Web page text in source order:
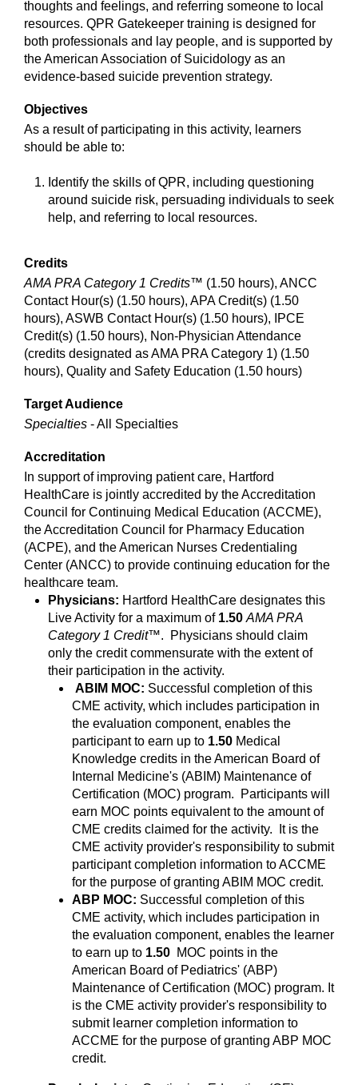
thoughts and feelings, and referring someone to local
resources. QPR Gatekeeper training is designed for
both professionals and lay people, and is supported by
the American Association of Suicidology as an
evidence-based suicide prevention strategy.
Objectives
As a result of participating in this activity, learners
should be able to:
Identify the skills of QPR, including questioning
around suicide risk, persuading individuals to seek
help, and referring to local resources.
Credits
AMA PRA Category 1 Credits™ (1.50 hours), ANCC
Contact Hour(s) (1.50 hours), APA Credit(s) (1.50
hours), ASWB Contact Hour(s) (1.50 hours), IPCE
Credit(s) (1.50 hours), Non-Physician Attendance
(credits designated as AMA PRA Category 1) (1.50
hours), Quality and Safety Education (1.50 hours)
Target Audience
Specialties - All Specialties
Accreditation
In support of improving patient care, Hartford
HealthCare is jointly accredited by the Accreditation
Council for Continuing Medical Education (ACCME),
the Accreditation Council for Pharmacy Education
(ACPE), and the American Nurses Credentialing
Center (ANCC) to provide continuing education for the
healthcare team.
Physicians: Hartford HealthCare designates this
Live Activity for a maximum of 1.50 AMA PRA
Category 1 Credit™. Physicians should claim
only the credit commensurate with the extent of
their participation in the activity.
ABIM MOC: Successful completion of this
CME activity, which includes participation in
the evaluation component, enables the
participant to earn up to 1.50 Medical
Knowledge credits in the American Board of
Internal Medicine's (ABIM) Maintenance of
Certification (MOC) program. Participants will
earn MOC points equivalent to the amount of
CME credits claimed for the activity. It is the
CME activity provider's responsibility to submit
participant completion information to ACCME
for the purpose of granting ABIM MOC credit.
ABP MOC: Successful completion of this
CME activity, which includes participation in
the evaluation component, enables the learner
to earn up to 1.50 MOC points in the
American Board of Pediatrics' (ABP)
Maintenance of Certification (MOC) program. It
is the CME activity provider's responsibility to
submit learner completion information to
ACCME for the purpose of granting ABP MOC
credit.